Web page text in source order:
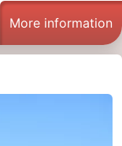
More information